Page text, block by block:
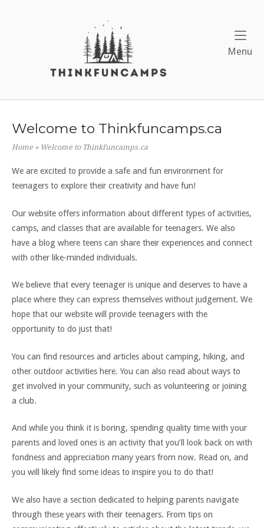
Menu
Welcome to Thinkfuncamps.ca
Home » Welcome to Thinkfuncamps.ca
We are excited to provide a safe and fun environment for
teenagers to explore their creativity and have fun!
Our website offers information about different types of activities,
camps, and classes that are available for teenagers. We also
have a blog where teens can share their experiences and connect
with other like-minded individuals.
We believe that every teenager is unique and deserves to have a
place where they can express themselves without judgement. We
hope that our website will provide teenagers with the
opportunity to do just that!
You can find resources and articles about camping, hiking, and
other outdoor activities here. You can also read about ways to
get involved in your community, such as volunteering or joining
a club.
And while you think it is boring, spending quality time with your
parents and loved ones is an activity that you’ll look back on with
fondness and appreciation many years from now. Read on, and
you will likely find some ideas to inspire you to do that!
We also have a section dedicated to helping parents navigate
through these years with their teenagers. From tips on